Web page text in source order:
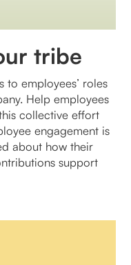
tribe
to employees’ roles
Help employees
collective effort
engagement is
about how their
support